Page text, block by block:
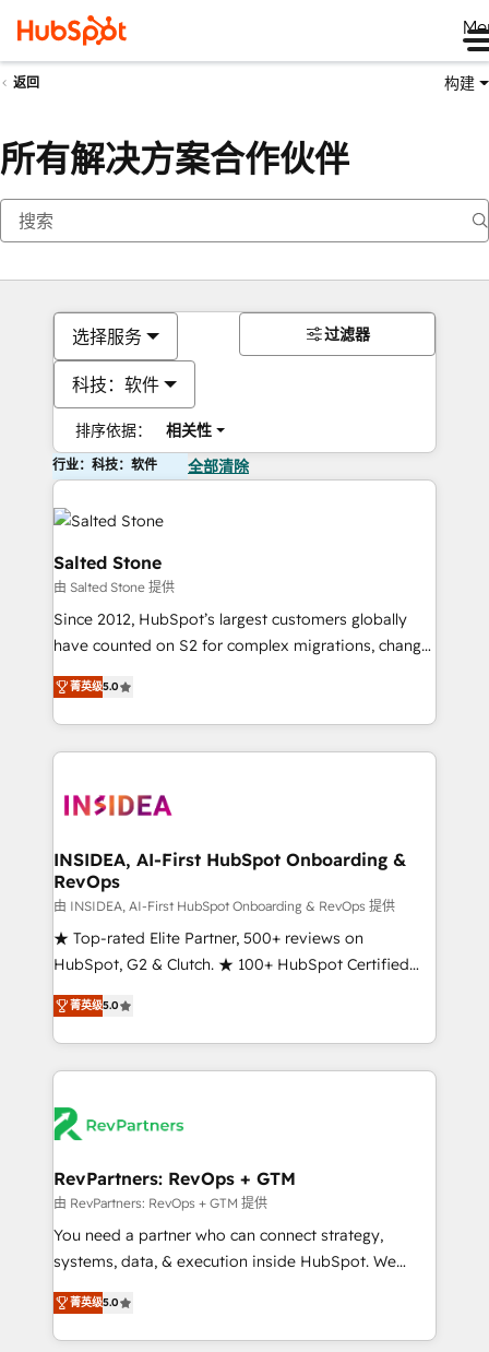
返回 构建
所有解决方案合作伙伴
选择服务
科技：软件
排序依据： 相关性
过滤器
行业：科技：软件 全部清除
Salted Stone
由 Salted Stone 提供
Since 2012, HubSpot’s largest customers globally
have counted on S2 for complex migrations, change
management, systems integration, and creative
solutions that deliver measurable impact and
transform brand experiences As one of the few full-
service creative agencies in the HubSpot
winning design to build scalable, globally
marketing campaigns, & RevOps frameworks that
fuel long-term success We connect the entire
customer lifecycle through seamless integrations,
ensure long-term adoption with change-
management programs, and align marketing, sales,
HubSpot accreditations and experience across
hundreds of organizations in dozens of industries,
explore whether S2 is the partner you’ve been
looking for...and get your next big initiative moving!
菁英级5.0
INSIDEA, AI-First HubSpot Onboarding &
RevOps
由 INSIDEA, AI-First HubSpot Onboarding & RevOps 提供
★ Top-rated Elite Partner, 500+ reviews on
HubSpot, G2 & Clutch. ★ 100+ HubSpot Certified
Experts & Trainers across the team ★ 1,500+
implementations across five continents ★ AI-First,
RevOps-led, Onboarding obsessed ★ Company of
the Year 2024/25 INSIDEA helps growing companies
your team, migrate your data, and build AI-powered
your time zone. What we do ➤ Onboarding: Live in
weeks, with workflows built around your business,
not a template. ➤ Migration: Move from any legacy
CRM. Zero downtime, full data integrity. ➤
revenue process. Sales, marketing, and service wired
together. ➤ AI and Integrations: Layer Breeze AI,
菁英级5.0
RevPartners: RevOps + GTM
由 RevPartners: RevOps + GTM 提供
You need a partner who can connect strategy,
systems, data, & execution inside HubSpot. We
bridge the gap where most agencies fall short by
combining GTM strategy with technical execution to
solve the right problem with the right solution. As the
菁英级5.0